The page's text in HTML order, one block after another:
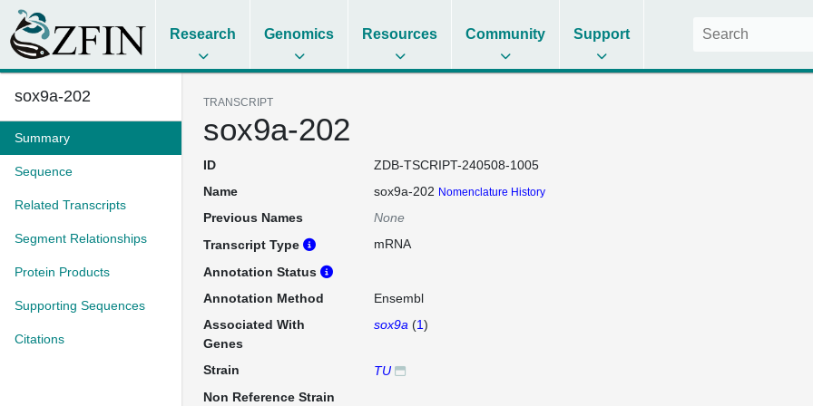
Research Genomics Resources Community Support
sox9a-202
Summary
Sequence
Related Transcripts
Segment Relationships
Protein Products
Supporting Sequences
Citations
TRANSCRIPT
sox9a-202
ID
ZDB-TSCRIPT-240508-1005
Name
sox9a-202 Nomenclature History
Previous Names
None
Transcript Type
mRNA
Annotation Status
Annotation Method
Ensembl
Associated With
Genes
sox9a (1)
Strain
TU
Non Reference Strain